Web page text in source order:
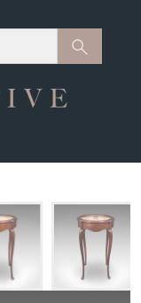
Search